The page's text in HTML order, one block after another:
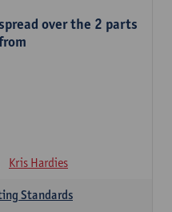
over the 2 parts
Kris Hardies
Standards